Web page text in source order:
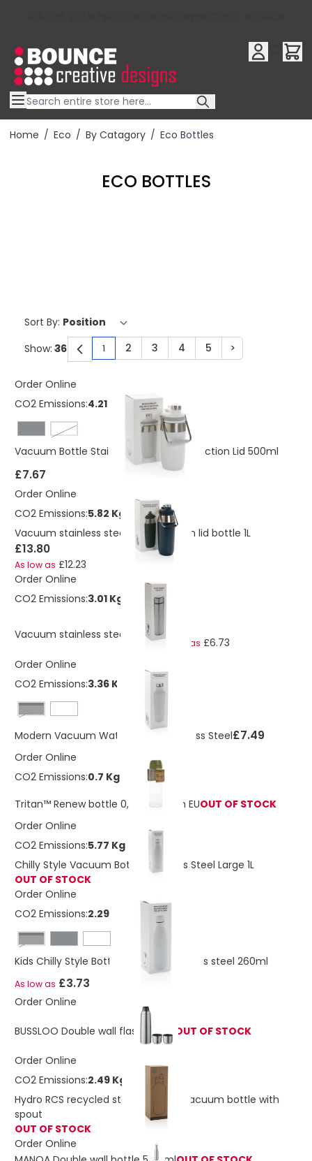
Home / Eco / By Catagory / Eco Bottles
ECO BOTTLES
Sort By:
You're currently reading page
1 Page
2 Page
3 Page
4 Page
5 Page
>
Show:
Order Online
CO2 Emissions:4.21 Kg
White
Vacuum Bottle Stainless Steel Dual Function Lid 500ml
£7.67
Order Online
CO2 Emissions:5.82 Kg
Vacuum stainless steel dual function lid bottle 1L
£13.80
As low as £12.23
Order Online
CO2 Emissions:3.01 Kg
Vacuum stainless steel bottle
As low as £6.73
Order Online
CO2 Emissions:3.36 Kg
Black
Modern Vacuum Water Bottle Stainless Steel£7.49
Order Online
CO2 Emissions:0.7 Kg
Tritan™ Renew bottle 0,75L Made In EUOUT OF STOCK
Order Online
CO2 Emissions:5.77 Kg
Chilly Style Vacuum Bottle Stainless Steel Large 1L
OUT OF STOCK
Order Online
CO2 Emissions:2.29 Kg
Black
Kids Chilly Style Bottle vacuum stainless steel 260ml
As low as £3.73
Order Online
BUSSLOO Double wall flask 750ml OUT OF STOCK
Order Online
CO2 Emissions:2.49 Kg
Hydro RCS recycled stainless steel vacuum bottle with
spout
OUT OF STOCK
Order Online